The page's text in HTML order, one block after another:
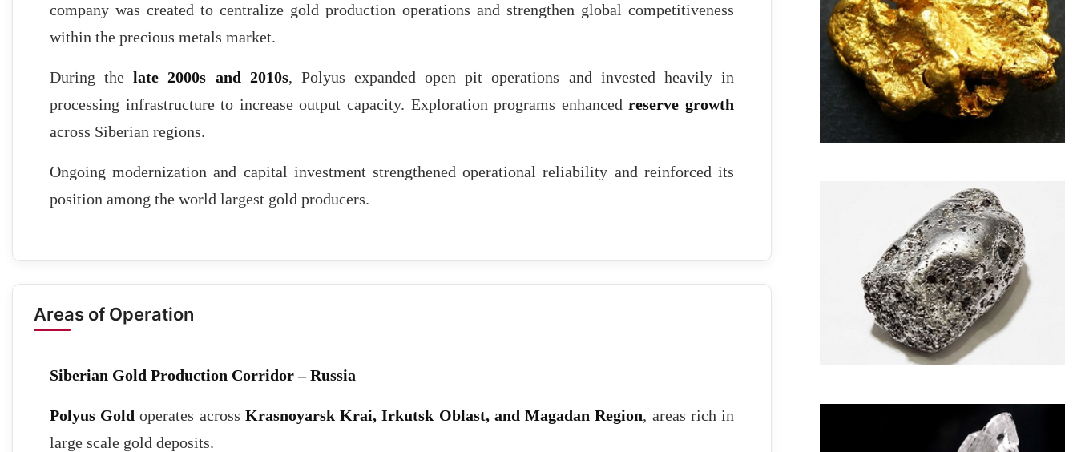
company was created to centralize gold production operations and strengthen global competitiveness
within the precious metals market.
During thelate 2000s and 2010s, Polyus expanded open pit operations and invested heavily in
processing infrastructure to increase output capacity. Exploration programs enhancedreserve growth
across Siberian regions.
Ongoing modernization and capital investment strengthened operational reliability and reinforced its
position among the world largest gold producers.
Areas of Operation
Siberian Gold Production Corridor – Russia
Polyus Gold operates across Krasnoyarsk Krai, Irkutsk Oblast, and Magadan Region, areas rich in
large scale gold deposits.